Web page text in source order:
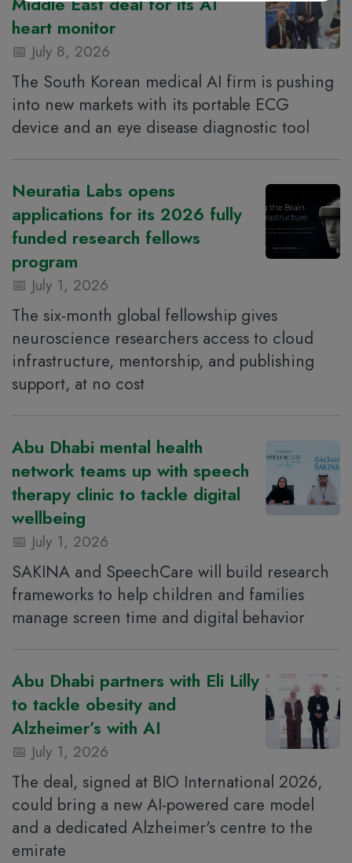
heart monitor
July 8, 2026
The South Korean medical AI firm is pushing
into new markets with its portable ECG
device and an eye disease diagnostic tool
Neuratia Labs opens
applications for its 2026 fully
funded research fellows
program
July 1, 2026
The six-month global fellowship gives
neuroscience researchers access to cloud
infrastructure, mentorship, and publishing
support, at no cost
Abu Dhabi mental health
network teams up with speech
therapy clinic to tackle digital
wellbeing
July 1, 2026
SAKINA and SpeechCare will build research
frameworks to help children and families
manage screen time and digital behavior
Abu Dhabi partners with Eli Lilly
to tackle obesity and
Alzheimer’s with AI
July 1, 2026
The deal, signed at BIO International 2026,
could bring a new AI-powered care model
and a dedicated Alzheimer's centre to the
emirate